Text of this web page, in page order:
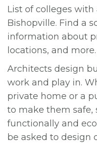
List of colleges
Bishopville. Find a
information about
locations, and more.
Architects design
work and play in.
private home or a
to make them safe,
functionally and
be asked to design